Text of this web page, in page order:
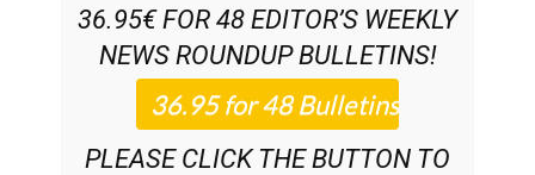
36.95€ FOR 48 EDITOR’S WEEKLY
NEWS ROUNDUPBULLETINS!
PLEASE CLICK THE BUTTON TO